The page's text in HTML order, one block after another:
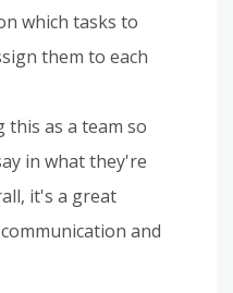
which tasks to
them to each
this as a team so
in what they're
it's a great
and